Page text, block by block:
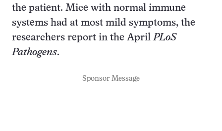
the patient. Mice with normal immune
systems had at most mild symptoms, the
researchers report in the AprilPLoS
Pathogens.
Sponsor Message